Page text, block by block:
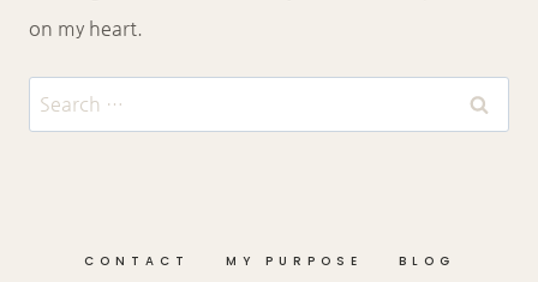
on my heart.
Search
for:
CONTACT MY PURPOSE BLOG